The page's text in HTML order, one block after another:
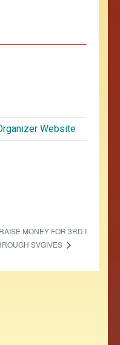
Website
RAISE MONEY FOR 3RD I
SVGIVES